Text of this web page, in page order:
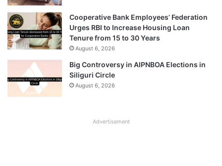
Cooperative Bank Employees’ Federation
Urges RBI to Increase Housing Loan
Tenure from 15 to 30 Years
August 6, 2026
Big Controversy in AIPNBOA Elections in
Siliguri Circle
August 6, 2026
Advertisement